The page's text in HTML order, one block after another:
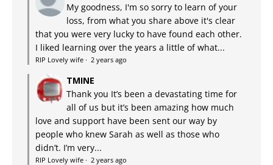
My goodness, I'm so sorry to learn of your
loss, from what you share above it's clear
that you were very lucky to have found each other.
I liked learning over the years a little of what...
RIP Lovely wife · 2 years ago
TMINE
Thank you It’s been a devastating time for
all of us but it’s been amazing how much
love and support have been sent our way by
people who knew Sarah as well as those who
didn’t. I’m very...
RIP Lovely wife · 2 years ago